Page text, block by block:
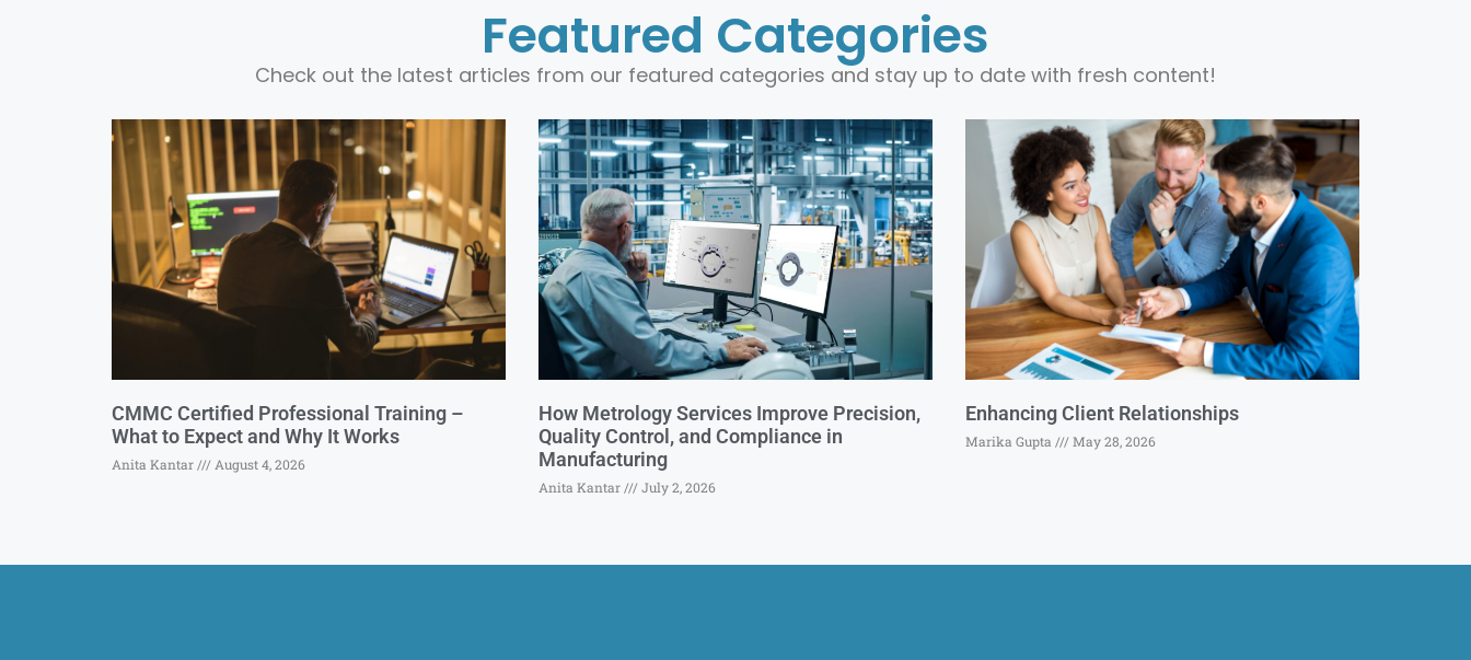
Featured Categories
Check out the latest articles from our featured categories and stay up to date with fresh content!
CMMC Certified Professional Training –
What to Expect and Why It Works
Anita Kantar August 4, 2026
How Metrology Services Improve Precision,
Quality Control, and Compliance in
Manufacturing
Anita Kantar July 2, 2026
Enhancing Client Relationships
Marika Gupta May 28, 2026